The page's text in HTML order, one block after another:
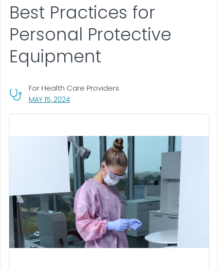
MAY 15, 2024, VISIT LINK FOR DETAILS.
For Health Care Providers
Best Practices for
Personal Protective
Equipment